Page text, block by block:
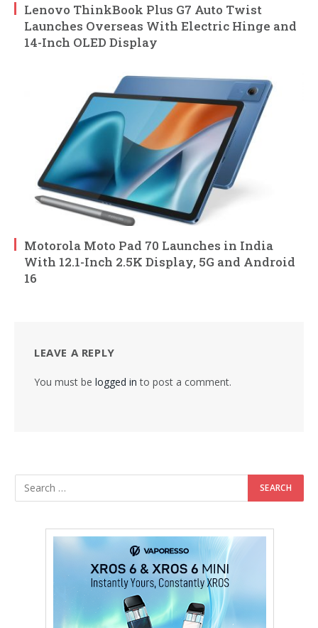
Lenovo ThinkBook Plus G7 Auto Twist
Launches Overseas With Electric Hinge and
14-Inch OLED Display
Motorola Moto Pad 70 Launches in India
With 12.1-Inch 2.5K Display, 5G and Android
16
LEAVE A REPLY
You must be logged in to post a comment.